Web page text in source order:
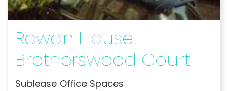
Rowan House
Brotherswood Court
Sublease Office Spaces